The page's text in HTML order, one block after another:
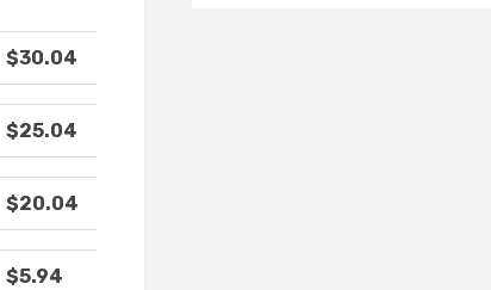
$30.04
$25.04
$20.04
$5.94